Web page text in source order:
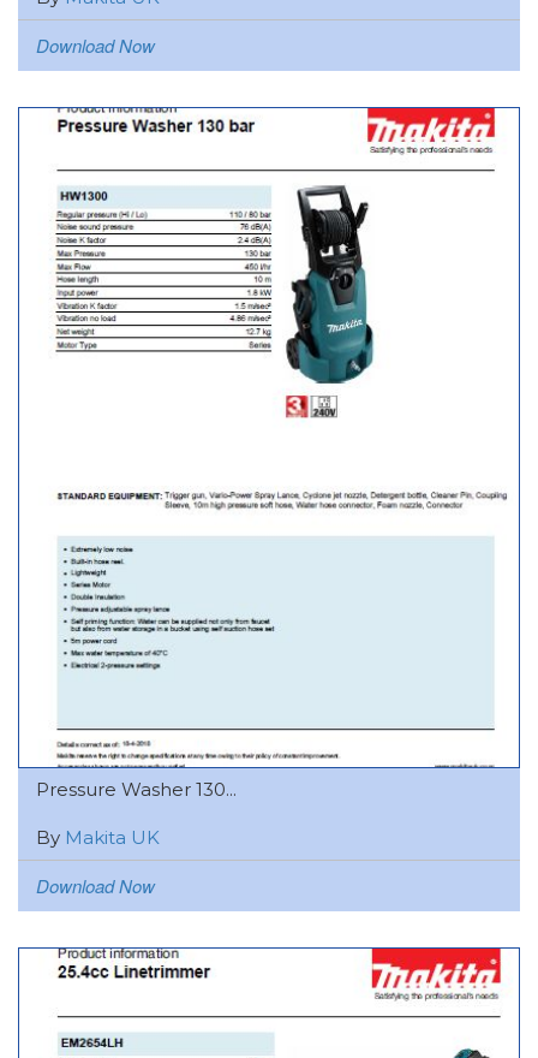
Download Now
Pressure Washer 130...
By Makita UK
Download Now